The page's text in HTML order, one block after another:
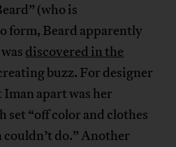
(who is
form, Beard apparently
discovered in the
buzz. For designer
apart was her
set “off color and clothes
do.” Another